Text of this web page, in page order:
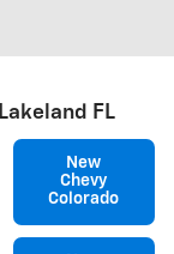
FL
New
Chevy
Colorado